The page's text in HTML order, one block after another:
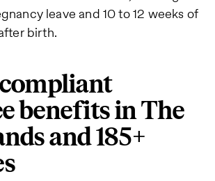
leave and 10 to 12 weeks of
birth.
benefits in The
and 185+